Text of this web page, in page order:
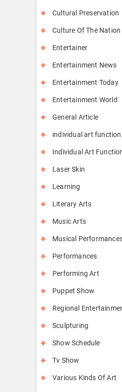
Cultural Preservation
Culture Of The Nation
Entertainer
Entertainment News
Entertainment Today
Entertainment World
General Article
individual art function
Individual Art
Laser Skin
Learning
Literary Arts
Music Arts
Musical
Performances
Performing Art
Puppet Show
Regional
Sculpturing
Show Schedule
Tv Show
Various Kinds Of Art